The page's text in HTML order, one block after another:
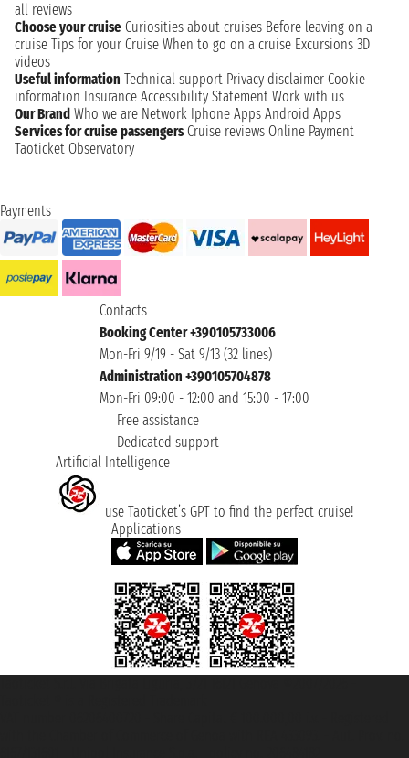
all reviews
Choose your cruise Curiosities about cruises Before leaving on a
cruise Tips for your Cruise When to go on a cruise Excursions 3D
videos
Useful information Technical support Privacy disclaimer Cookie
information Insurance Accessibility Statement Work with us
Our Brand Who we are Network Iphone Apps Android Apps
Services for cruise passengers Cruise reviews Online Payment
Taoticket Observatory
Payments
Contacts
Booking Center +390105733006
Mon-Fri 9/19 - Sat 9/13 (32 lines)
Administration +390105704878
Mon-Fri 09:00 - 12:00 and 15:00 - 17:00
Free assistance
Dedicated support
Artificial Intelligence
use Taoticket’s GPT to find the perfect cruise!
Applications